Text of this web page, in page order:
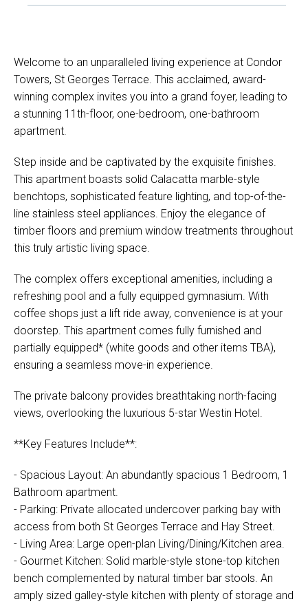
Welcome to an unparalleled living experience at Condor
Towers, St Georges Terrace. This acclaimed, award-
winning complex invites you into a grand foyer, leading to
a stunning 11th-floor, one-bedroom, one-bathroom
apartment.
Step inside and be captivated by the exquisite finishes.
This apartment boasts solid Calacatta marble-style
benchtops, sophisticated feature lighting, and top-of-the-
line stainless steel appliances. Enjoy the elegance of
timber floors and premium window treatments throughout
this truly artistic living space.
The complex offers exceptional amenities, including a
refreshing pool and a fully equipped gymnasium. With
coffee shops just a lift ride away, convenience is at your
doorstep. This apartment comes fully furnished and
partially equipped* (white goods and other items TBA),
ensuring a seamless move-in experience.
The private balcony provides breathtaking north-facing
views, overlooking the luxurious 5-star Westin Hotel.
**Key Features Include**:
- Spacious Layout: An abundantly spacious 1 Bedroom, 1
Bathroom apartment.
- Parking: Private allocated undercover parking bay with
access from both St Georges Terrace and Hay Street.
- Living Area: Large open-plan Living/Dining/Kitchen area.
- Gourmet Kitchen: Solid marble-style stone-top kitchen
bench complemented by natural timber bar stools. An
amply sized galley-style kitchen with plenty of storage and